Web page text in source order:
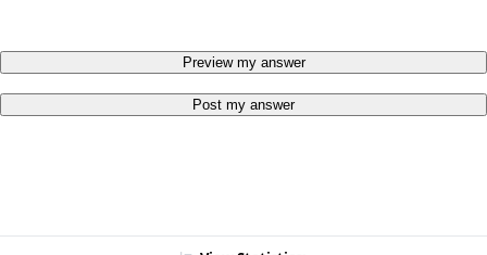
Preview my answer
Post my answer